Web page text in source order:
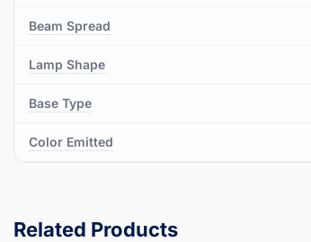
Beam Spread
Lamp Shape
Base Type
Color Emitted
Related Products